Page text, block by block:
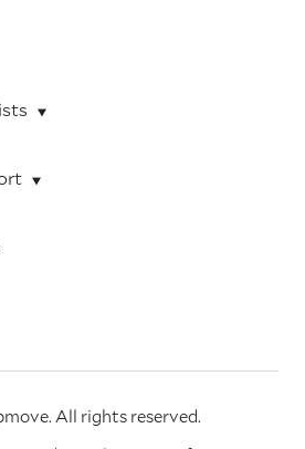
All rights reserved.